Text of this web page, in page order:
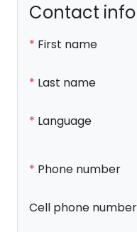
Contact
First name
Last name
Language
Phone number
Cell phone number